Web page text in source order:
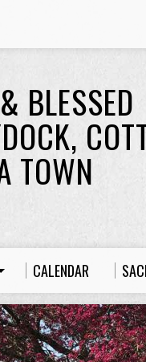
BLESSED
TOWN
CALENDAR